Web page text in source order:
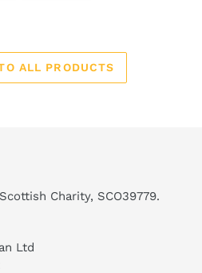
ALL PRODUCTS
Charity, SCO39779.
Ltd